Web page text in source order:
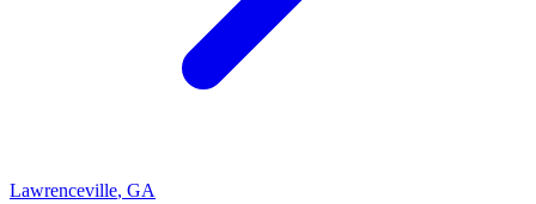
Lawrenceville, GA